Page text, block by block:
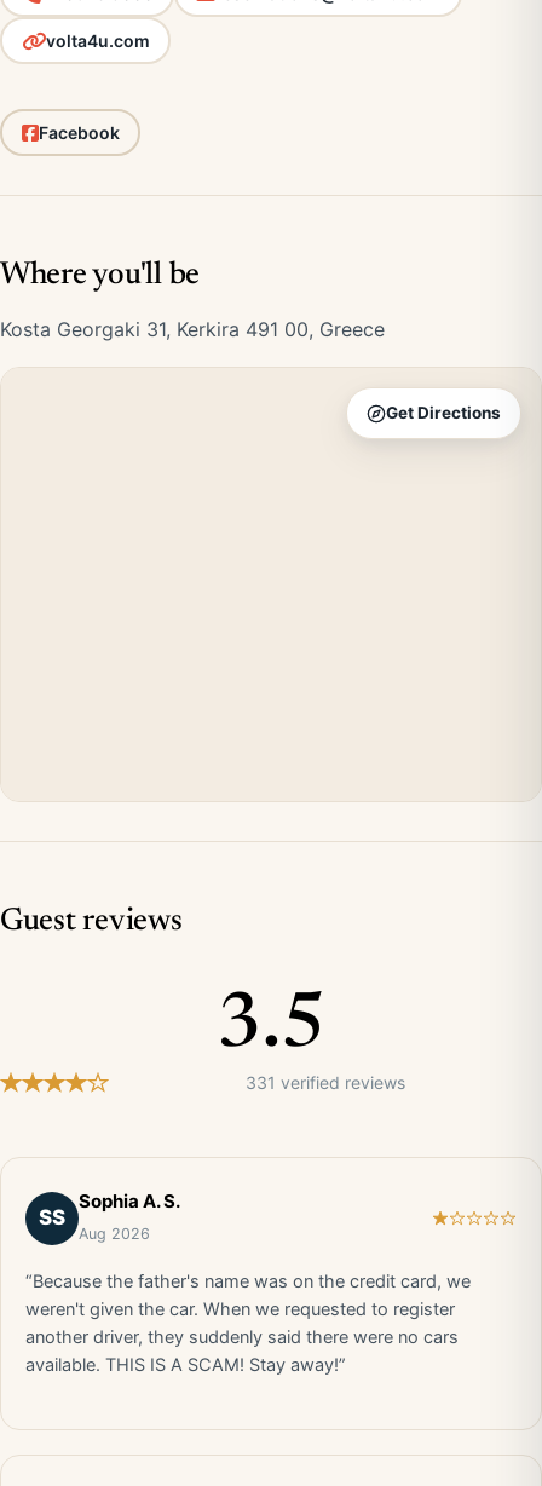
volta4u.com
Facebook
Where you'll be
Kosta Georgaki 31, Kerkira 491 00, Greece
Get Directions
Guest reviews
3.5
331 verified reviews
SS
Sophia A. S.
Aug 2026
“Because the father's name was on the credit card, we
weren't given the car. When we requested to register
another driver, they suddenly said there were no cars
available. THIS IS A SCAM! Stay away!”